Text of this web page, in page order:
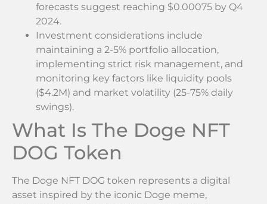
forecasts suggest reaching $0.00075 by Q4
2024.
Investment considerations include
maintaining a 2-5% portfolio allocation,
implementing strict risk management, and
monitoring key factors like liquidity pools
($4.2M) and market volatility (25-75% daily
swings).
What Is The Doge NFT
DOG Token
The Doge NFT DOG token represents a digital
asset inspired by the iconic Doge meme,